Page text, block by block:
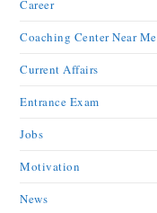
Career
Coaching Center Near Me
Current Affairs
Entrance Exam
Jobs
Motivation
News